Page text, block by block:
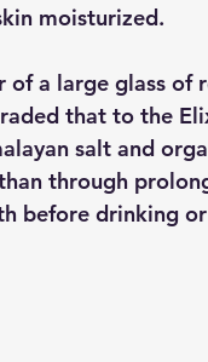
moisturized.
a large glass of
that to the
salt and
through
before drinking